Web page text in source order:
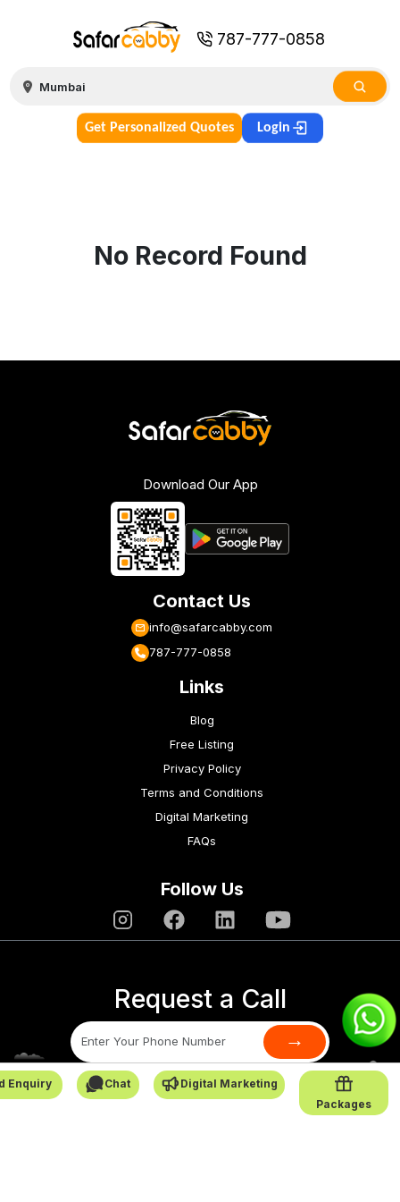
787-777-0858
Get Personalized Quotes Login
No Record Found
Enquiry Chat
Digital Marketing
Packages
Download Our App
Contact Us
info@safarcabby.com
787-777-0858
Links
Blog
Free Listing
Privacy Policy
Terms and Conditions
Digital Marketing
FAQs
Follow Us
Request a Call
→
SafarCabby © All Rights Reserved - 2026